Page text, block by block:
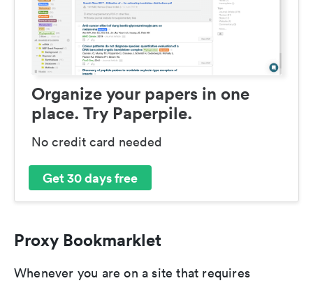
Organize your papers in one
place. Try Paperpile.
No credit card needed
Get 30 days free
Proxy Bookmarklet
Whenever you are on a site that requires